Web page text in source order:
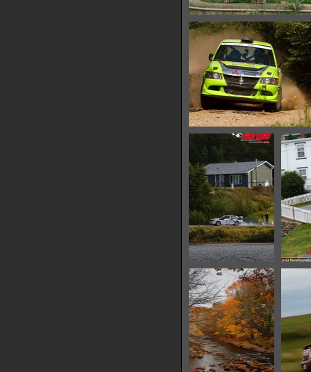
IMG 6494
15504 hits
IMG 6500
10907 hits
IMG 6503
10508 hits